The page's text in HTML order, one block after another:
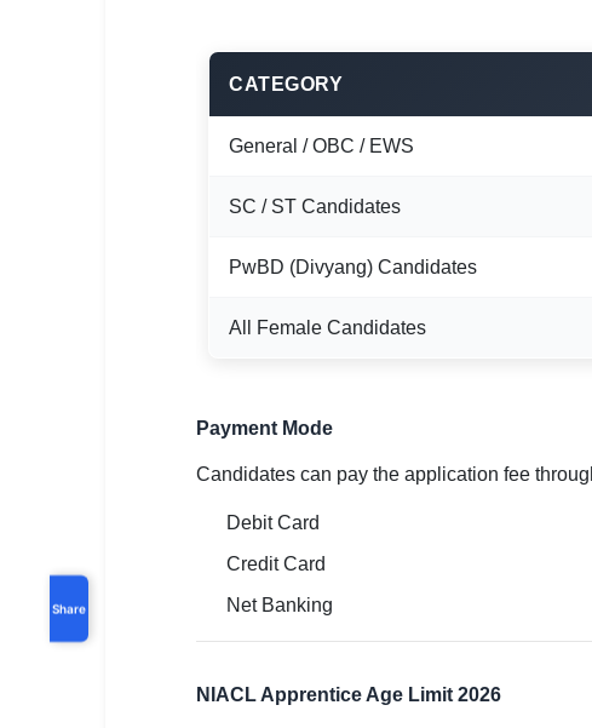
Share
CATEGORY
General / OBC / EWS
SC / ST Candidates
PwBD (Divyang) Candidates
All Female Candidates
Payment Mode
Candidates can pay the application fee
Debit Card
Credit Card
Net Banking
NIACL Apprentice Age Limit 2026